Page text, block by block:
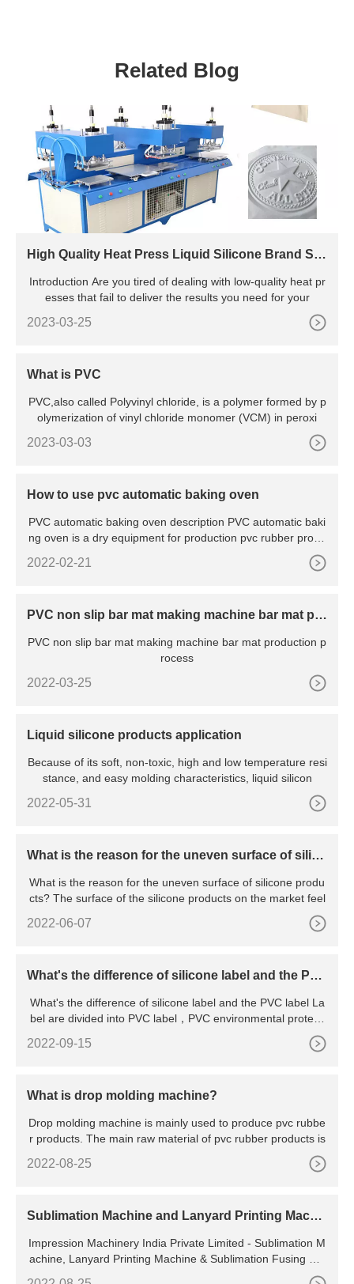
Related Blog
High Quality Heat Press Liquid Silicone Brand Sh
Introduction Are you tired of dealing with low-quality heat pr
esses that fail to deliver the results you need for your
2023-03-25
What is PVC
PVC,also called Polyvinyl chloride, is a polymer formed by p
olymerization of vinyl chloride monomer (VCM) in peroxi
2023-03-03
How to use pvc automatic baking oven
PVC automatic baking oven description PVC automatic baki
ng oven is a dry equipment for production pvc rubber produ
2022-02-21
PVC non slip bar mat making machine bar mat pro
PVC non slip bar mat making machine bar mat production p
rocess
2022-03-25
Liquid silicone products application
Because of its soft, non-toxic, high and low temperature resi
stance, and easy molding characteristics, liquid silicon
2022-05-31
What is the reason for the uneven surface of silico
What is the reason for the uneven surface of silicone produ
cts? The surface of the silicone products on the market feel
2022-06-07
What's the difference of silicone label and the PV
What's the difference of silicone label and the PVC label La
bel are divided into PVC label，PVC environmental protecti
2022-09-15
What is drop molding machine?
Drop molding machine is mainly used to produce pvc rubbe
r products. The main raw material of pvc rubber products is
2022-08-25
Sublimation Machine and Lanyard Printing Machi
Impression Machinery India Private Limited - Sublimation M
achine, Lanyard Printing Machine & Sublimation Fusing Ma
chine Manufacturer from Noida, Uttar Pradesh, India Enrich